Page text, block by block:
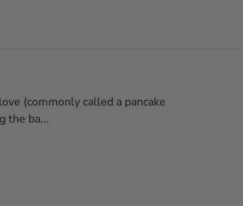
(commonly called a pancake
the ba...